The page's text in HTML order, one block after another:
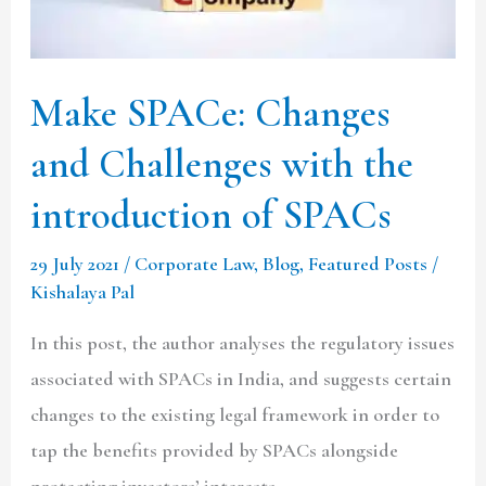
Make SPACe: Changes
and Challenges with the
introduction of SPACs
29 July 2021 / Corporate Law, Blog,Featured Posts /
Kishalaya Pal
In this post, the author analyses the regulatory issues
associated with SPACs in India, and suggests certain
changes to the existing legal framework in order to
tap the benefits provided by SPACs alongside
of
SPACs